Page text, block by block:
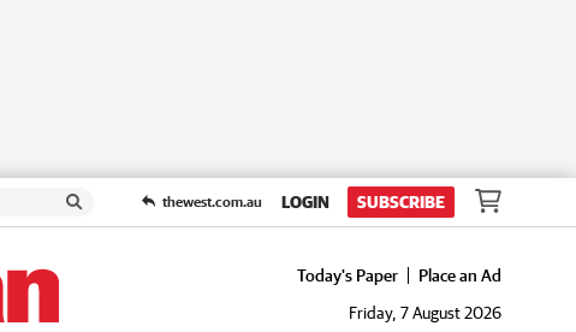
thewest.com.au LOGIN SUBSCRIBE
Today's Paper
Place an Ad
Friday, 7 August 2026